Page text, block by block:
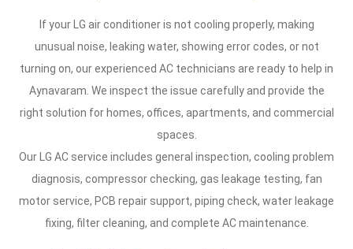
If your LG air conditioner is not cooling properly, making
unusual noise, leaking water, showing error codes, or not
turning on, our experienced AC technicians are ready to help in
Aynavaram. We inspect the issue carefully and provide the
right solution for homes, offices, apartments, and commercial
spaces.
Our LG AC service includes general inspection, cooling problem
diagnosis, compressor checking, gas leakage testing, fan
motor service, PCB repair support, piping check, water leakage
fixing, filter cleaning, and complete AC maintenance.